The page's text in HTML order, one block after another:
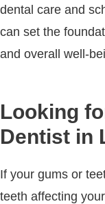
dental care and
can set the
and overall well-
Looking
Dentist in
If your gums or
teeth affecting